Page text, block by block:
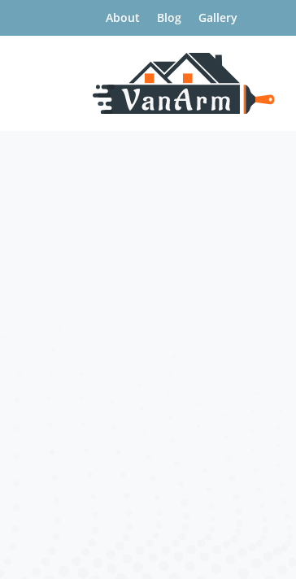
About Blog Gallery